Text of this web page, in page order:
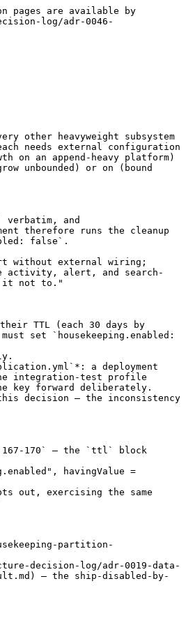
pages are available by
log/adr-0046-
other heavyweight subsystem
needs external configuration
an append-heavy platform)
unbounded) or on (bound
and
therefore runs the cleanup
false`.
without external wiring;
activity, alert, and search-
it not to."
TTL (each 30 days by
set `housekeeping.enabled:
a deployment
integration-test profile
key forward deliberately.
decision — the inconsistency
170` — the `ttl` block
havingValue =
out, exercising the same
partition-
decision-log/adr-0019-data-
— the ship-disabled-by-